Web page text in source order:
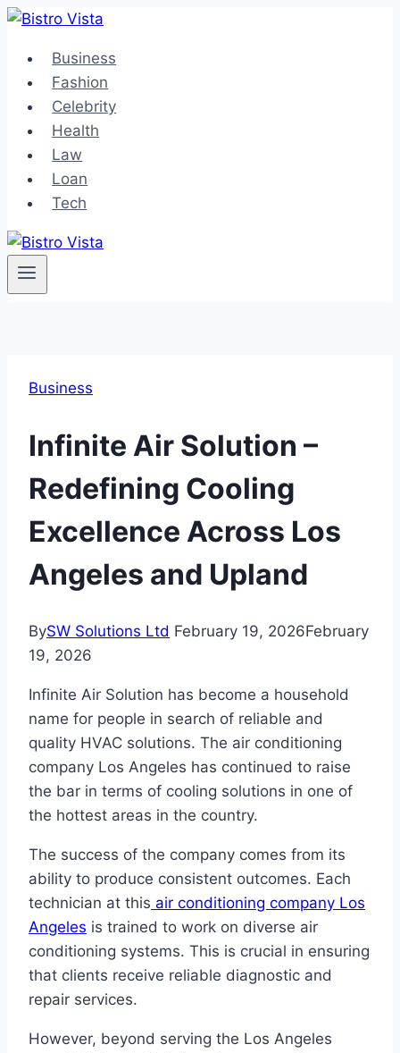
Skip
contentBusiness
Fashion
Celebrity
Health
Law
Loan
Tech
Business
Infinite Air Solution –
Redefining Cooling
Excellence Across Los
Angeles and Upland
BySW Solutions Ltd February 19, 2026February
19, 2026
Infinite Air Solution has become a household
name for people in search of reliable and
quality HVAC solutions. The air conditioning
company Los Angeles has continued to raise
the bar in terms of cooling solutions in one of
the hottest areas in the country.
The success of the company comes from its
ability to produce consistent outcomes. Each
technician at this air conditioning company Los
Angeles is trained to work on diverse air
conditioning systems. This is crucial in ensuring
that clients receive reliable diagnostic and
repair services.
However, beyond serving the Los Angeles